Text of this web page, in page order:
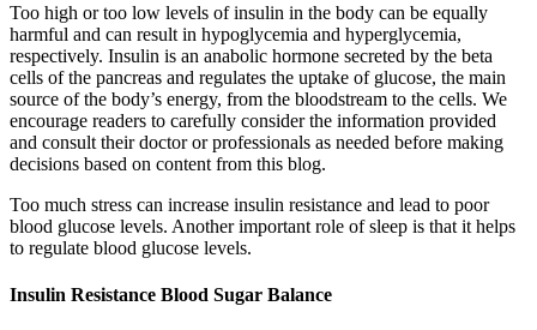
Too high or too low levels of insulin in the body can be equally
harmful and can result in hypoglycemia and hyperglycemia,
respectively. Insulin is an anabolic hormone secreted by the beta
cells of the pancreas and regulates the uptake of glucose, the main
source of the body’s energy, from the bloodstream to the cells. We
encourage readers to carefully consider the information provided
and consult their doctor or professionals as needed before making
decisions based on content from this blog.
Too much stress can increase insulin resistance and lead to poor
blood glucose levels. Another important role of sleep is that it helps
to regulate blood glucose levels.
Insulin Resistance Blood Sugar Balance